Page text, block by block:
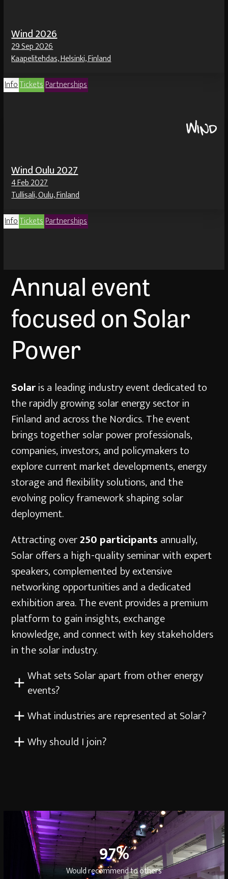
Wind 2026
29 Sep 2026
Kaapelitehdas, Helsinki, Finland
InfoTicketsPartnerships
Wind Oulu 2027
4 Feb 2027
Tullisali, Oulu, Finland
InfoTicketsPartnerships
Annual event
focused on Solar
Power
Solaris a leading industry event dedicated to
the rapidly growing solar energy sector in
Finland and across the Nordics. The event
brings together solar power professionals,
companies, investors, and policymakers to
explore current market developments, energy
storage and flexibility solutions, and the
evolving policy framework shaping solar
deployment.
Attracting over250 participants annually,
Solar offers a high-quality seminar with expert
speakers, complemented by extensive
networking opportunities and a dedicated
exhibition area. The event provides a premium
platform to gain insights, exchange
knowledge, and connect with key stakeholders
in the solar industry.
What sets Solar apart from other energy
events?
What industries are represented at Solar?
Why should I join?
9797
%
Would recommend to others